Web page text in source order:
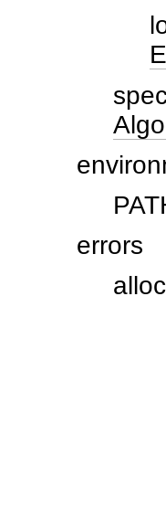
errors